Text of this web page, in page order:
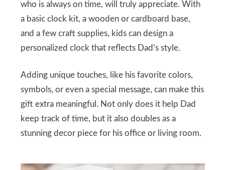
who is always on time, will truly appreciate. With
a basic clock kit, a wooden or cardboard base,
and a few craft supplies, kids can design a
personalized clock that reflects Dad’s style.
Adding unique touches, like his favorite colors,
symbols, or even a special message, can make this
gift extra meaningful. Not only does it help Dad
keep track of time, but it also doubles as a
stunning decor piece for his office or living room.